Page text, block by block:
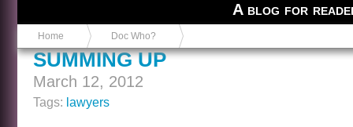
A blog for
Home Doc Who?
SUMMING UP
March 12, 2012
Tags: lawyers